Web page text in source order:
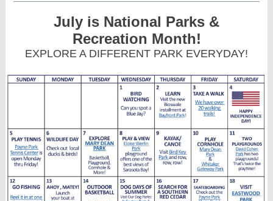
July is National Parks &
Recreation Month!
EXPLORE A DIFFERENT PARK EVERYDAY!